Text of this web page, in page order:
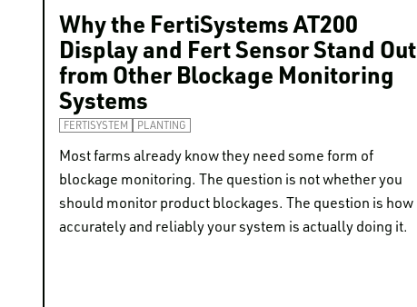
Why the FertiSystems AT200
Display and Fert Sensor Stand Out
from Other Blockage Monitoring
Systems
FERTISYSTEM PLANTING
Most farms already know they need some form of
blockage monitoring. The question is not whether you
should monitor product blockages. The question is how
accurately and reliably your system is actually doing it.